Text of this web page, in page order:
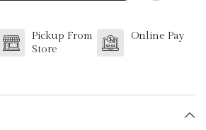
Pickup From
Store
Online Pay